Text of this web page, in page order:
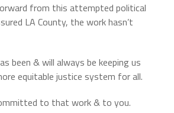
from this attempted political
LA County, the work hasn’t
been & will always be keeping us
equitable justice system for all.
to that work & to you.